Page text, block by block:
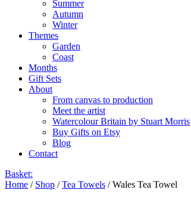
Summer
Autumn
Winter
Themes
Garden
Coast
Months
Gift Sets
About
From canvas to production
Meet the artist
Watercolour Britain by Stuart Morris
Buy Gifts on Etsy
Blog
Contact
Basket:
Home / Shop /Tea Towels / Wales Tea Towel